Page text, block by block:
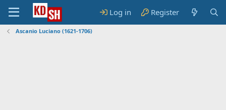
Log in Register
Ascanio Luciano (1621-1706)